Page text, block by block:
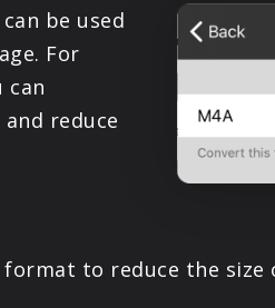
PARTNERS
PRODUCTS
SUPPORT
be used
For
can
reduce
to reduce the size